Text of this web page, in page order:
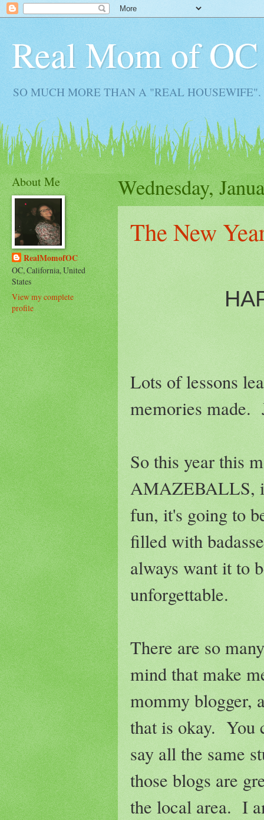
Real Mom of OC
SO MUCH MORE THAN A "REAL HOUSEWIFE".
Wednesday,
The New
Lots of lessons
memories made.
So this year this
AMAZEBALLS,
fun, it's going to
filled with
always want it to
unforgettable.
There are so
mind that make
mommy blogger,
that is okay. You
say all the same
those blogs are
the local area. I
About Me
RealMomofOC
OC, California, United
States
View my complete
profile